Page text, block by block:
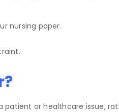
nursing paper.
patient or healthcare issue,